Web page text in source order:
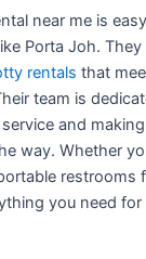
near me is
Porta Joh.
rentals that
team is
and
way. Whether
restrooms
you need